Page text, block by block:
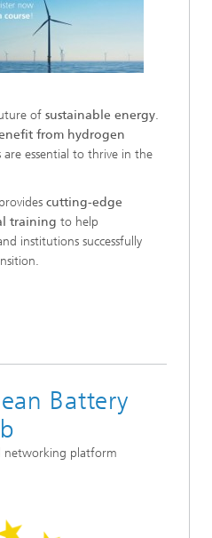
of sustainable energy.
from hydrogen
are essential to thrive in the
cutting-edge
training to help
institutions successfully
Battery
networking platform